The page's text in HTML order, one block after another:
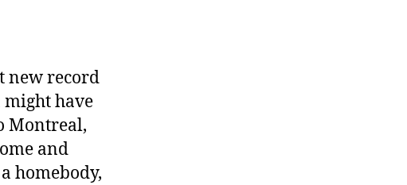
new record
have
Montreal,
and
homebody,